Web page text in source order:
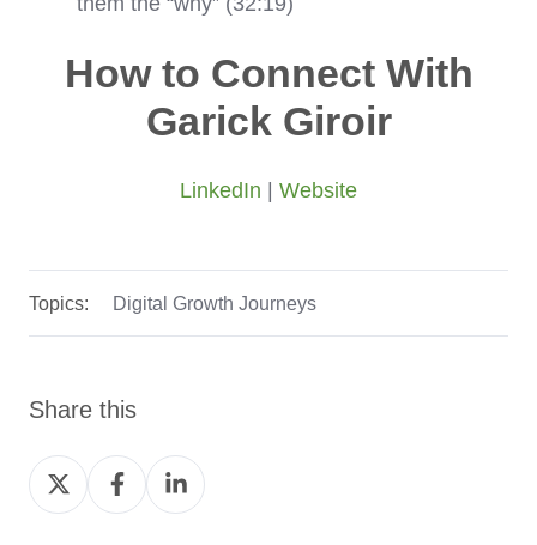
How to Connect With
Garick Giroir
LinkedIn Website
Topics: Digital Growth Journeys
Share this
Share
on
Share
on
Share
on